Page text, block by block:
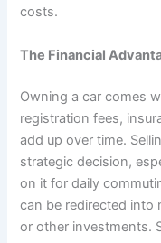
costs.
The Financial
Owning a car comes
registration fees,
add up over time.
strategic decision,
on it for daily
can be redirected into
or other investments.